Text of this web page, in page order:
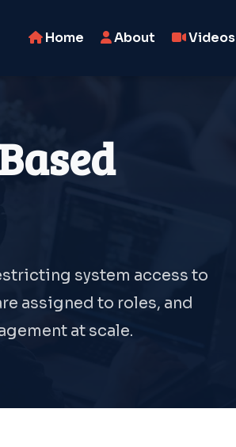
Home About Videos
system access to
assigned to roles, and
at scale.